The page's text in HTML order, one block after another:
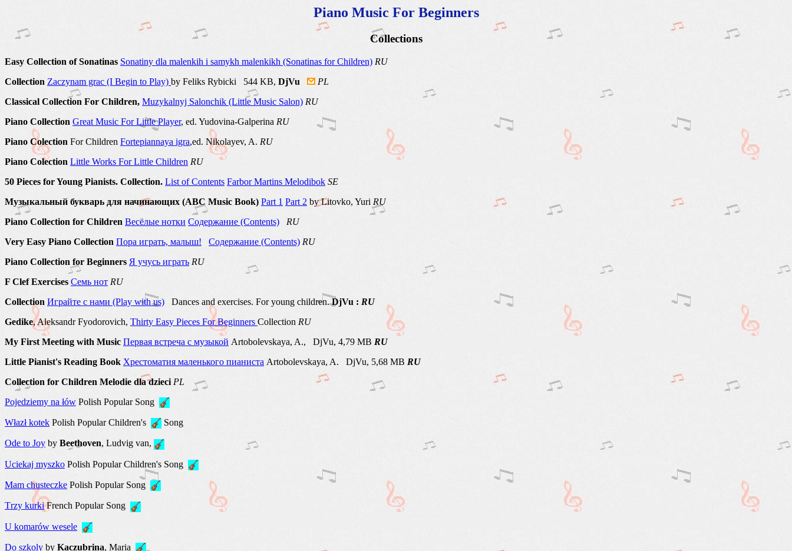
Piano Music For Beginners
Collections
Easy Collection of Sonatinas Sonatiny dla malenkih i samykh malenkikh (Sonatinas for Children) RU
Collection Zaczynam grac (I Begin to Play) by Feliks Rybicki 544 KB, DjVu
PL
Classical Collection For Children, Muzykalnyj Salonchik (Little Music Salon) RU
Piano Collection Great Music For Little Player, ed. Yudovina-Galperina RU
Piano Colection For Children Fortepiannaya igra,ed. Nikolayev, A. RU
Piano Colection Little Works For Little Children RU
50 Pieces for Young Pianists. Collection. List of Соntents Farbor Martins Melodibok SE
Музыкальный букварь для начинающих (ABC Music Book) Part 1 Part 2 by Litovko, Yuri RU
Piano Collection for Children Весёлые нотки Содержание (Contents)
RU
Very Easy Piano Collection Пора играть, малыш! Содержание (Contents) RU
Piano Collection for Beginners Я учусь играть RU
F Clef Exercises Семь нот RU
Collection Играйте с нами (Play with us) Dances and exercises. For young children.DjVu : RU
Gedike, Aleksandr Fyodorovich, Thirty Easy Pieces For Beginners Collection RU
My First Meeting with Music Первая встреча с музыкой Artobolevskaya, A., DjVu, 4,79 MB RU
Little Pianist's Reading Book Хрестоматия маленького пианиста Artobolevskaya, A. DjVu, 5,68 MB RU
Collection for Children Melodie dla dzieci PL
Pojedziemy na łów Polish Popular Song
Włazł kotek Polish Popular Children's Song
Ode to Joy by Beethoven, Ludvig van,
Uciekaj myszko Polish Popular Children's Song
Mam chusteczke Polish Popular Song
Тrzy kurkiFrench Popular Song
U komarów wesele
Do szkoly by Kaczubrina, Maria